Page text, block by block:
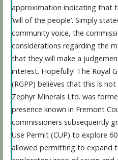
approximation indicating that
‘will of the people’. Simply
community voice, the
considerations regarding the
that they will make a
interest. Hopefully! The Royal
(RGPP) believes that this is
Zephyr Minerals Ltd. was
presence known in Fremont
commissioners subsequently
Use Permit (CUP) to explore
allowed permitting to expand